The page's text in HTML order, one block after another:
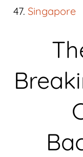
Singapore